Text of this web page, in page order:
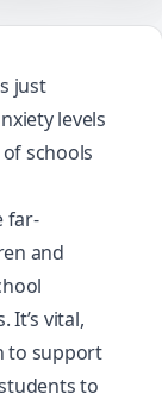
just
levels
schools
far-
and
It’s vital,
to support
to